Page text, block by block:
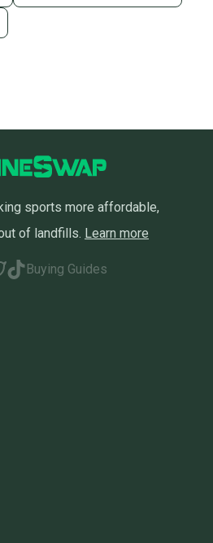
sports more affordable,
of landfills. Learn more
Buying Guides